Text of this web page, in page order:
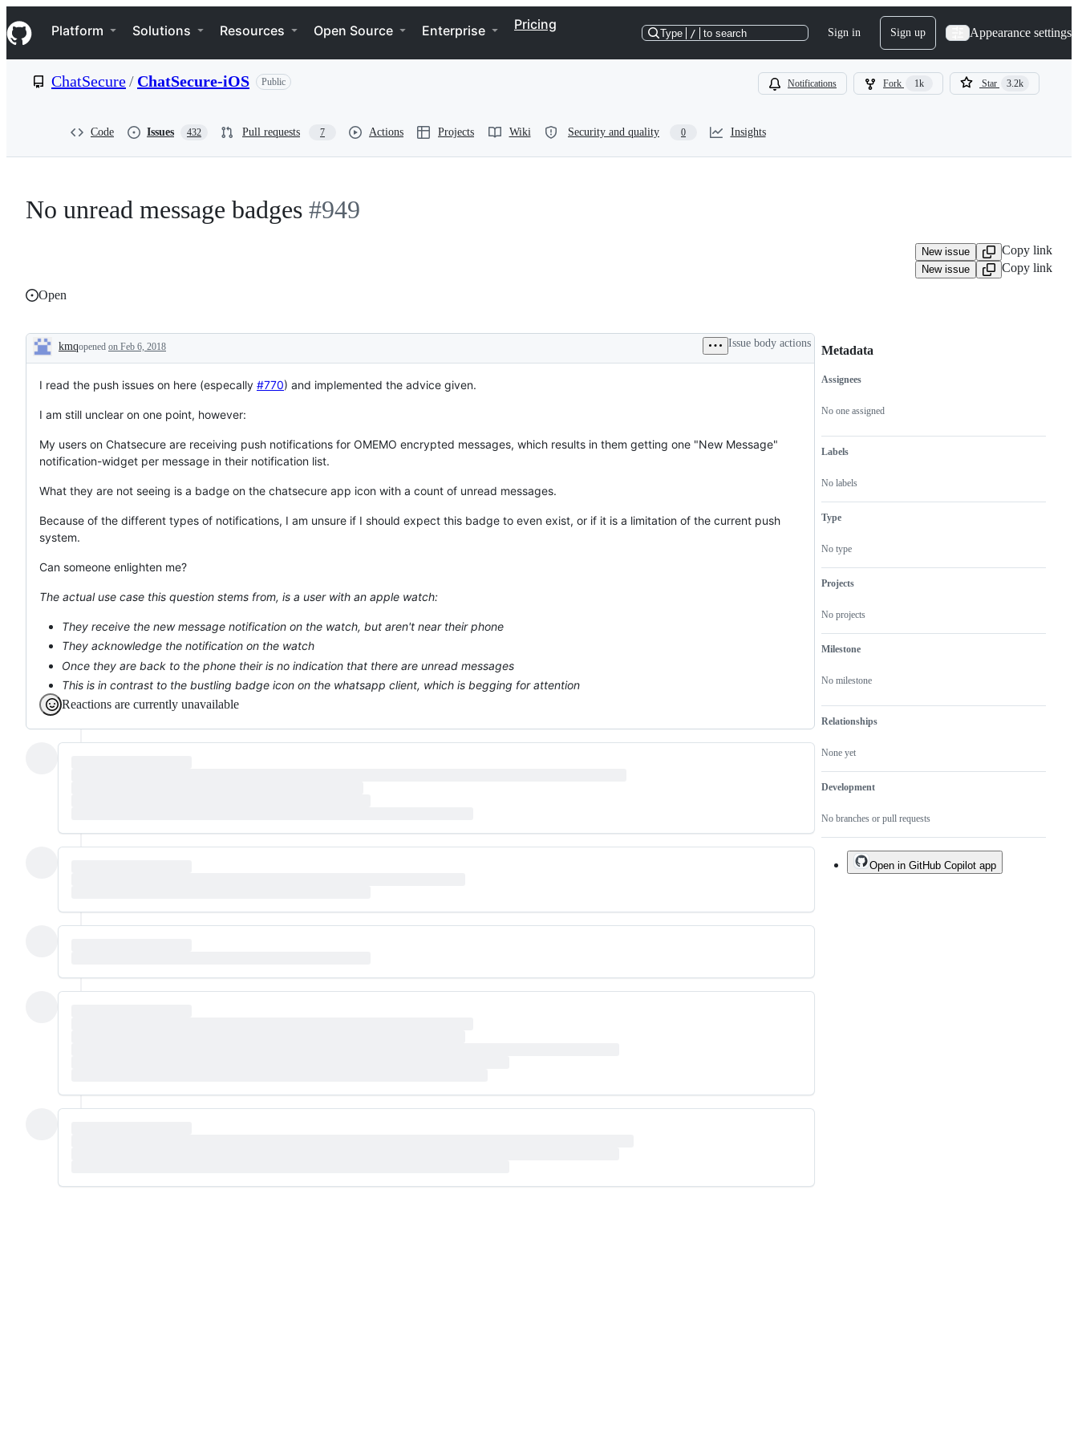
k
i
p
e
Navigation Menu
Platform Solutions Resources Open Source Enterprise Pricing
Type / to search Sign in Sign up Appearance settings
ChatSecure/ ChatSecure-iOS Public Notifications Fork 1k Star 3.2k
Code Issues 432 Pull requests 7 Actions Projects Wiki Security and quality 0 Insights
No unread message badges #949
New issue Copy link
New issue
Copy link
Open
Description
kmqopened on Feb 6, 2018 Issue body actions
I read the push issues on here (especally #770) and implemented the advice given.
I am still unclear on one point, however:
My users on Chatsecure are receiving push notifications for OMEMO encrypted messages, which results in them getting one "New Message"
notification-widget per message in their notification list.
What they are not seeing is a badge on the chatsecure app icon with a count of unread messages.
Because of the different types of notifications, I am unsure if I should expect this badge to even exist, or if it is a limitation of the current push
system.
Can someone enlighten me?
The actual use case this question stems from, is a user with an apple watch:
They receive the new message notification on the watch, but aren't near their phone
They acknowledge the notification on the watch
Once they are back to the phone their is no indication that there are unread messages
This is in contrast to the bustling badge icon on the whatsapp client, which is begging for attention
Reactions are currently unavailable
Metadata
Metadata
Assignees
No one assigned
Labels
No labels
Type
No type
Projects
No projects
Milestone
No milestone
Relationships
None yet
Development
No branches or pull requests
Issue
actions
Open in GitHub Copilot app